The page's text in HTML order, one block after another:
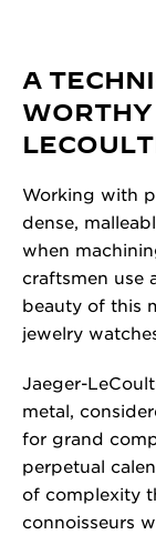
A
Working with
dense,
when
craftsmen use
beauty of this
jewelry
Jaeger-
metal,
for grand
perpetual
of complexity
connoisseurs